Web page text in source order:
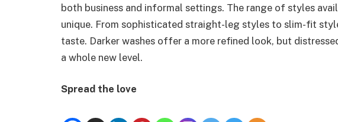
both business and informal settings. The range of styles
unique. From sophisticated straight-leg styles to slim-fit
taste. Darker washes offer a more refined look, but
a whole new level.
Spread the love